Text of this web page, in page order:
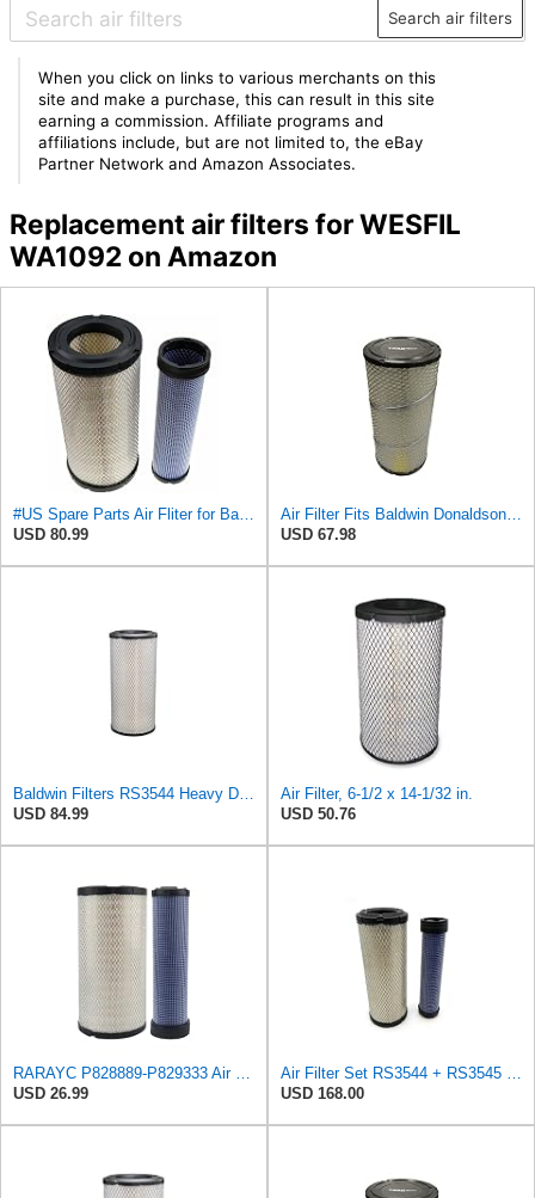
Search air filters
When you click on links to various merchants on this
site and make a purchase, this can result in this site
earning a commission. Affiliate programs and
affiliations include, but are not limited to, the eBay
Partner Network and Amazon Associates.
Replacement air filters for WESFIL
WA1092 on Amazon
USD 80.99
USD 67.98
USD 84.99
Air Filter, 6-1/2 x 14-1/32 in.
USD 50.76
USD 26.99
USD 168.00